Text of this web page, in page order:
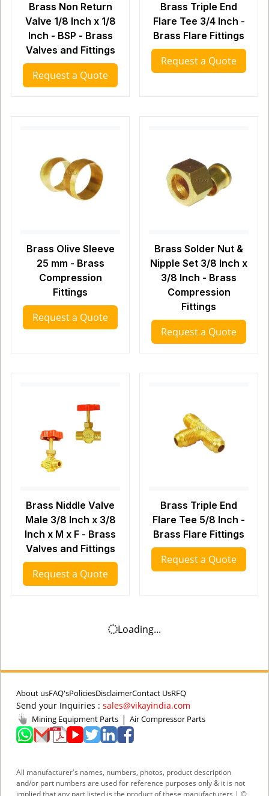
Brass Non Return
Valve 1/8 Inch x 1/8
Inch - BSP - Brass
Valves and Fittings
Request a Quote
Brass Triple End
Flare Tee 3/4 Inch -
Brass Flare Fittings
Request a Quote
Brass Olive Sleeve
25 mm - Brass
Compression
Fittings
Request a Quote
Brass Solder Nut &
Nipple Set 3/8 Inch x
3/8 Inch - Brass
Compression
Fittings
Request a Quote
Brass Niddle Valve
Male 3/8 Inch x 3/8
Inch x M x F - Brass
Valves and Fittings
Request a Quote
Brass Triple End
Flare Tee 5/8 Inch -
Brass Flare Fittings
Request a Quote
Loading...
About usFAQ'sPoliciesDisclaimerContact UsRFQ
Send your Inquiries : sales@vikayindia.com
Mining Equipment Parts | Air Compressor Parts
All manufacturer's names, numbers, photos, product description
and/or part numbers are used for reference purposes only & it is not
implied that any part listed is the product of these manufacturers | ©